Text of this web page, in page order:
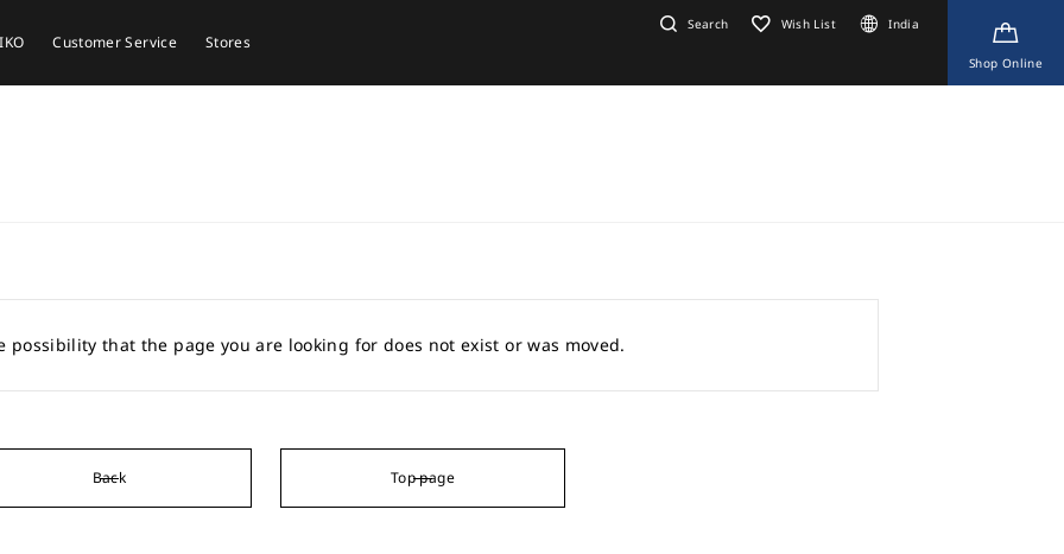
Customer Service Stores
Search Wish List India
Shop Online
possibility that the page you are looking for does not exist or was moved.
Back Top page